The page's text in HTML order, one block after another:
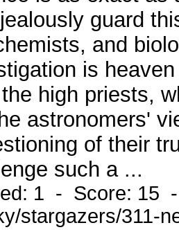
guard
and
is
high priests,
astronomers'
of their
such a ...
1 - Score: 15
stargazers/311-